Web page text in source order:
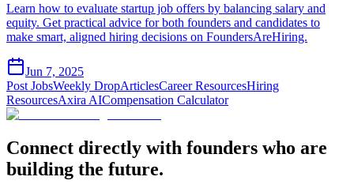
Learn how to evaluate startup job offers by balancing salary and
equity. Get practical advice for both founders and candidates to
make smart, aligned hiring decisions on FoundersAreHiring.
Jun 7, 2025
Post JobsWeekly DropArticlesCareer ResourcesHiring
ResourcesAxira AICompensation Calculator
Connect directly with founders who are
building the future.